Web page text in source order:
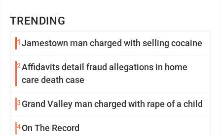
TRENDING
1 Jamestown man charged with selling cocaine
2Affidavits detail fraud allegations in home
care death case
3 Grand Valley man charged with rape of a child
4On The Record